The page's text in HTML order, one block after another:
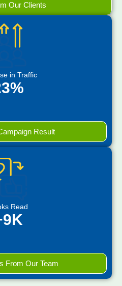
Our Clients
in Traffic
Result
Read
From Our Team